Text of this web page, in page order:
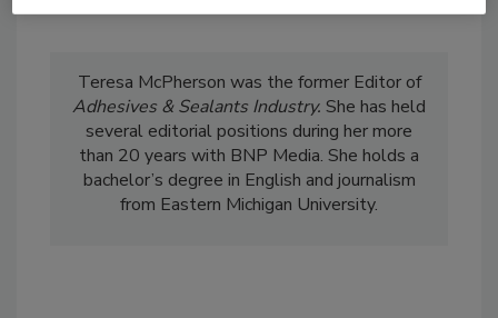
Teresa McPherson was the former Editor of
Adhesives & Sealants Industry. She has held
several editorial positions during her more
than 20 years with BNP Media. She holds a
bachelor’s degree in English and journalism
from Eastern Michigan University.